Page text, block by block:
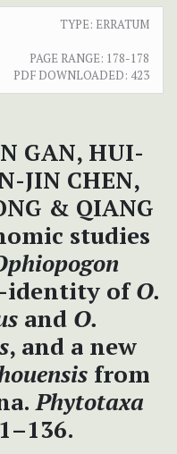
TYPE: ERRATUM
PAGE RANGE: 178-178
PDF DOWNLOADED: 423
GAN, HUI-
JIN CHEN,
& QIANG
studies
ofO.
and O.
, and a new
from
Phytotaxa